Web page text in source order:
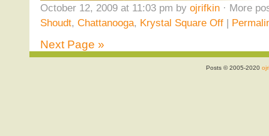
October 12, 2009 at 11:03 pm by ojrifkin· More
Shoudt, Chattanooga, Krystal Square Off|
Next Page »
Posts © 2005-2020